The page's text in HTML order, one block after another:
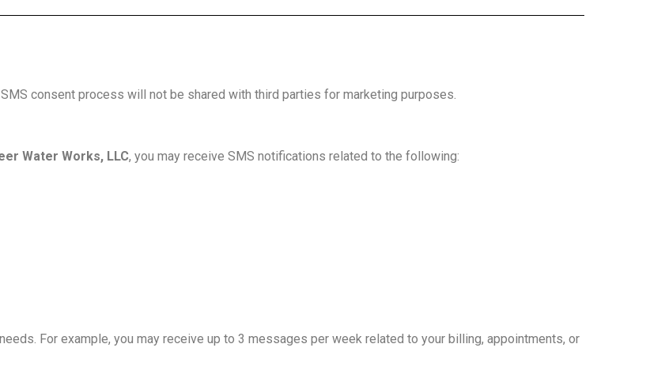
consent process will not be shared with third parties for marketing purposes.
Water Works, LLC, you may receive SMS notifications related to the following:
For example, you may receive up to 3 messages per week related to your billing, appointments, or